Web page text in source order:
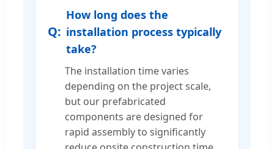
How long does the
installation process typically
take?
The installation time varies
depending on the project scale,
but our prefabricated
components are designed for
rapid assembly to significantly